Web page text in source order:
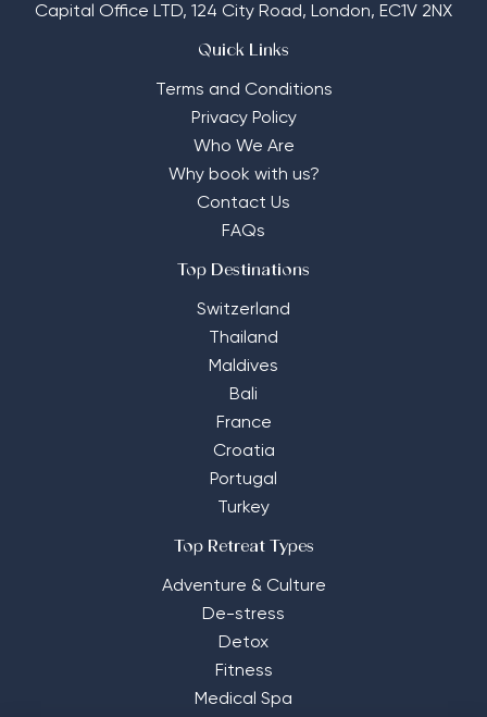
Capital Office LTD, 124 City Road, London, EC1V 2NX
Quick Links
Terms and Conditions
Privacy Policy
Who We Are
Why book with us?
Contact Us
FAQs
Top Destinations
Switzerland
Thailand
Maldives
Bali
France
Croatia
Portugal
Turkey
Top Retreat Types
Adventure & Culture
De-stress
Detox
Fitness
Medical Spa